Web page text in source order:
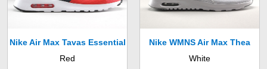
Nike Air Max Tavas Essential
Red
Nike WMNS Air Max Thea
White